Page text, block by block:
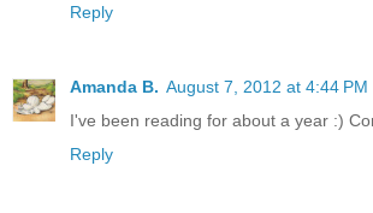
Reply
Amanda B. August 7, 2012 at 4:44 PM
I've been reading for about a year :)
Reply